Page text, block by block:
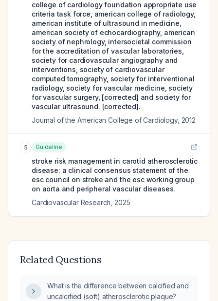
college of cardiology foundation appropriate use
criteria task force, american college of radiology,
american institute of ultrasound in medicine,
american society of echocardiography, american
society of nephrology, intersocietal commission
for the accreditation of vascular laboratories,
society for cardiovascular angiography and
interventions, society of cardiovascular
computed tomography, society for interventional
radiology, society for vascular medicine, society
for vascular surgery, [corrected] and society for
vascular ultrasound. [corrected].
Journal of the American College of Cardiology, 2012
5 Guideline
stroke risk management in carotid atherosclerotic
disease: a clinical consensus statement of the
esc council on stroke and the esc working group
on aorta and peripheral vascular diseases.
Cardiovascular Research 2025
Related Questions
What is the difference between calcified and
uncalcified (soft) atherosclerotic plaque?